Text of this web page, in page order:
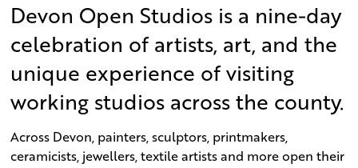
Devon Open Studios is a nine-day
celebration of artists, art, and the
unique experience of visiting
working studios across the county.
Across Devon, painters, sculptors, printmakers,
ceramicists, jewellers, textile artists and more open their